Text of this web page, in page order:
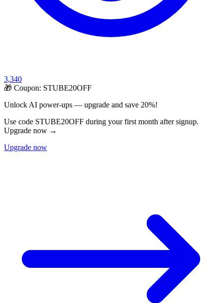
3,340
🎁 Coupon: STUBE20OFF
Unlock AI power-ups — upgrade and save 20%!
Use code STUBE20OFF during your first month after signup.
Upgrade now →
Upgrade now